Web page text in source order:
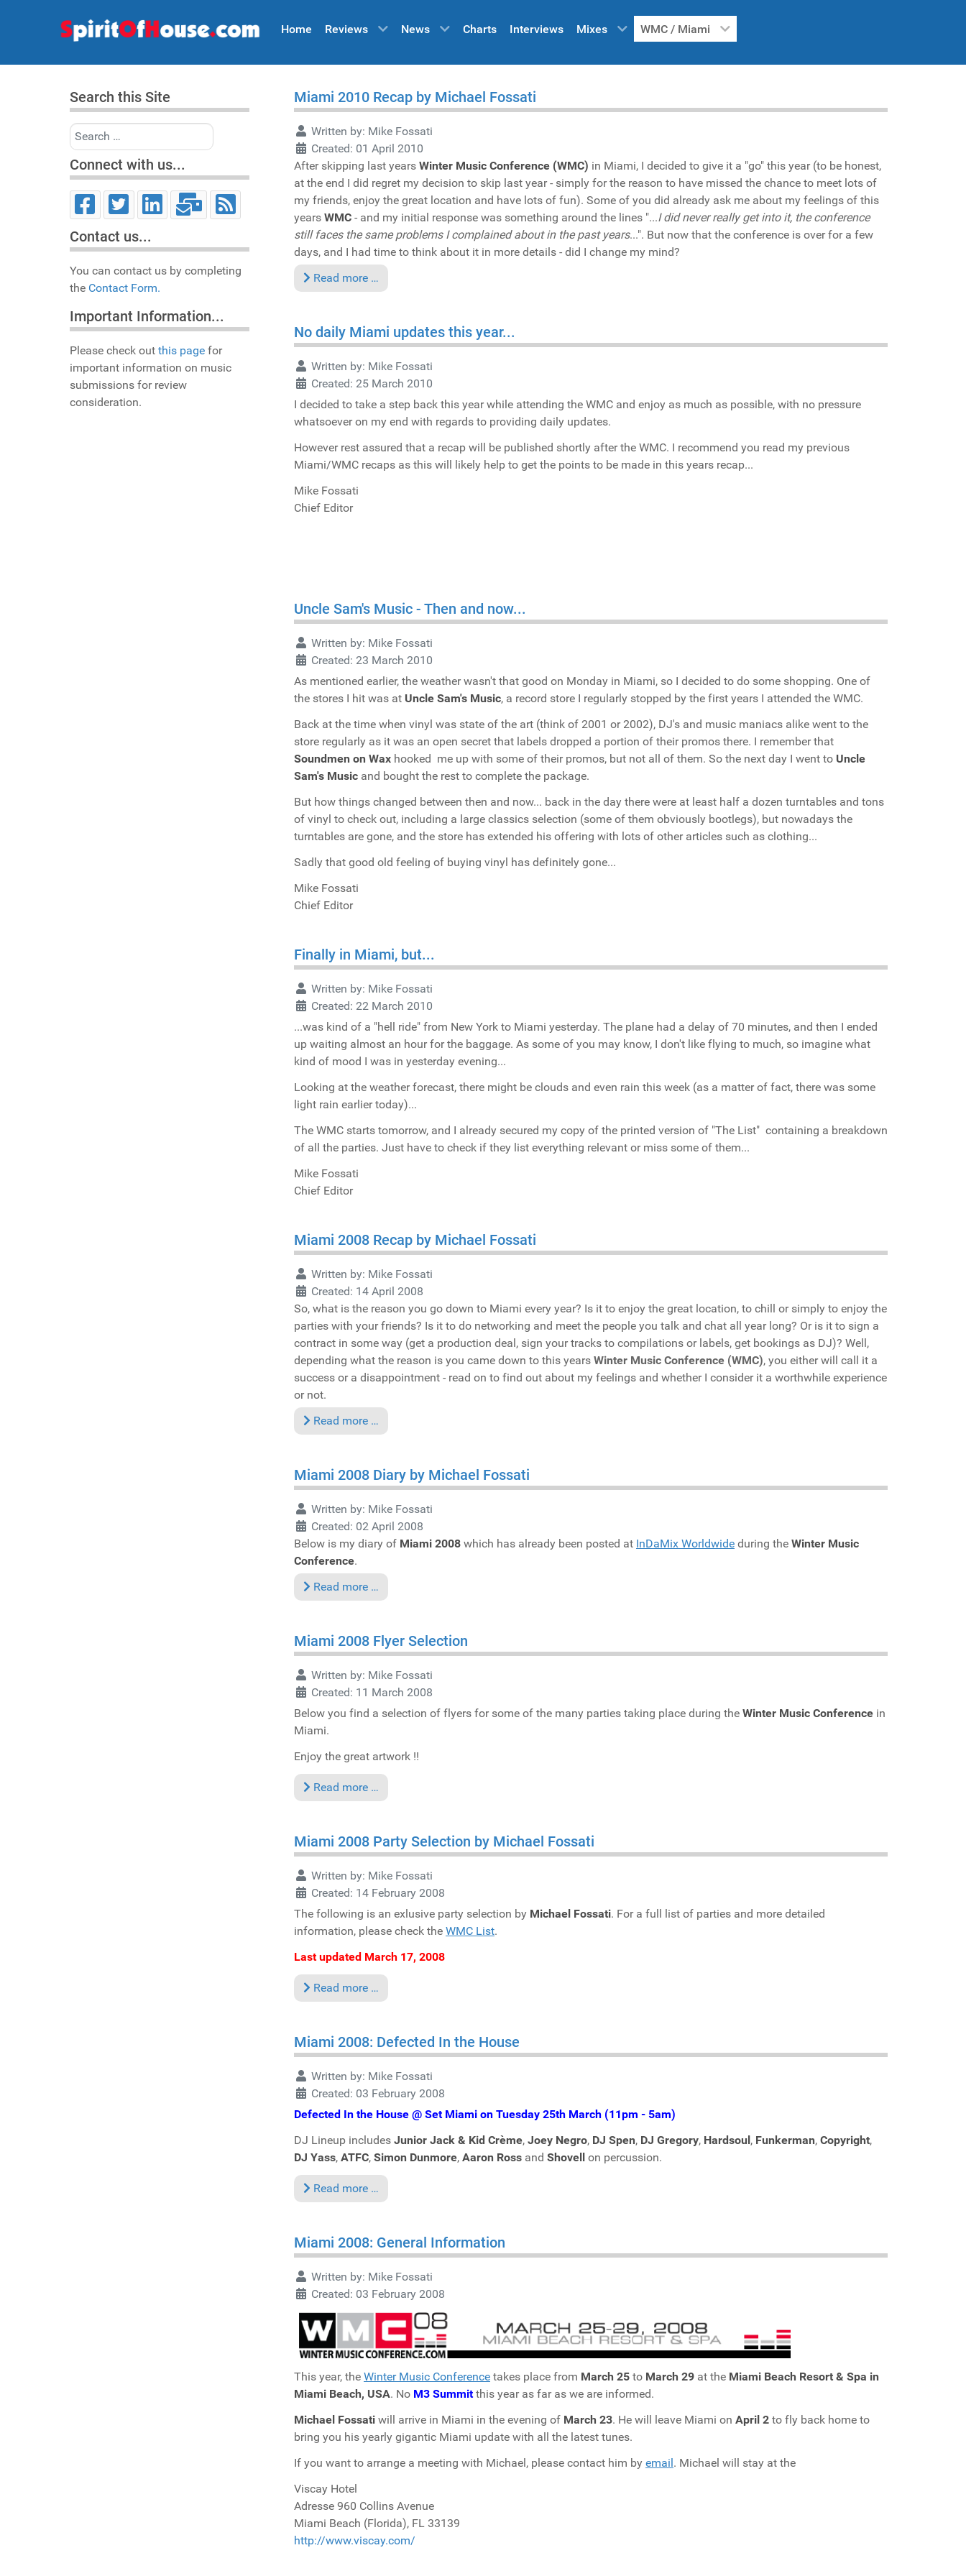
Home Reviews News Charts Interviews Mixes WMC / Miami
Search this Site
Search
Connect with us...
Contact us...
You can contact us by completing
the Contact Form.
Important Information...
Please check out this page for
important information on music
submissions for review
consideration.
Miami 2010 Recap by Michael Fossati
Written by: Mike Fossati
Created: 01 April 2010
After skipping last years Winter Music Conference (WMC) in Miami, I decided to give it a "go" this year (to be honest,
at the end I did regret my decision to skip last year - simply for the reason to have missed the chance to meet lots of
my friends, enjoy the great location and have lots of fun). Some of you did already ask me about my feelings of this
years WMC - and my initial response was something around the lines "...I did never really get into it, the conference
still faces the same problems I complained about in the past years...". But now that the conference is over for a few
days, and I had time to think about it in more details - did I change my mind?
Read more …
No daily Miami updates this year...
Written by: Mike Fossati
Created: 25 March 2010
I decided to take a step back this year while attending the WMC and enjoy as much as possible, with no pressure
whatsoever on my end with regards to providing daily updates.
However rest assured that a recap will be published shortly after the WMC. I recommend you read my previous
Miami/WMC recaps as this will likely help to get the points to be made in this years recap...
Mike Fossati
Chief Editor
Uncle Sam's Music - Then and now...
Written by: Mike Fossati
Created: 23 March 2010
As mentioned earlier, the weather wasn't that good on Monday in Miami, so I decided to do some shopping. One of
the stores I hit was at Uncle Sam's Music, a record store I regularly stopped by the first years I attended the WMC.
Back at the time when vinyl was state of the art (think of 2001 or 2002), DJ's and music maniacs alike went to the
store regularly as it was an open secret that labels dropped a portion of their promos there. I remember that
Soundmen on Wax hooked me up with some of their promos, but not all of them. So the next day I went to Uncle
Sam's Music and bought the rest to complete the package.
But how things changed between then and now... back in the day there were at least half a dozen turntables and tons
of vinyl to check out, including a large classics selection (some of them obviously bootlegs), but nowadays the
turntables are gone, and the store has extended his offering with lots of other articles such as clothing...
Sadly that good old feeling of buying vinyl has definitely gone...
Mike Fossati
Chief Editor
Finally in Miami, but...
Written by: Mike Fossati
Created: 22 March 2010
...was kind of a "hell ride" from New York to Miami yesterday. The plane had a delay of 70 minutes, and then I ended
up waiting almost an hour for the baggage. As some of you may know, I don't like flying to much, so imagine what
kind of mood I was in yesterday evening...
Looking at the weather forecast, there might be clouds and even rain this week (as a matter of fact, there was some
light rain earlier today)...
The WMC starts tomorrow, and I already secured my copy of the printed version of "The List" containing a breakdown
of all the parties. Just have to check if they list everything relevant or miss some of them...
Mike Fossati
Chief Editor
Miami 2008 Recap by Michael Fossati
Written by: Mike Fossati
Created: 14 April 2008
So, what is the reason you go down to Miami every year? Is it to enjoy the great location, to chill or simply to enjoy the
parties with your friends? Is it to do networking and meet the people you talk and chat all year long? Or is it to sign a
contract in some way (get a production deal, sign your tracks to compilations or labels, get bookings as DJ)? Well,
depending what the reason is you came down to this years Winter Music Conference (WMC), you either will call it a
success or a disappointment - read on to find out about my feelings and whether I consider it a worthwhile experience
or not.
Read more …
Miami 2008 Diary by Michael Fossati
Written by: Mike Fossati
Created: 02 April 2008
Below is my diary of Miami 2008 which has already been posted at InDaMix Worldwide during the Winter Music
Conference.
Read more …
Miami 2008 Flyer Selection
Written by: Mike Fossati
Created: 11 March 2008
Below you find a selection of flyers for some of the many parties taking place during the Winter Music Conference in
Miami.
Enjoy the great artwork !!
Read more …
Miami 2008 Party Selection by Michael Fossati
Written by: Mike Fossati
Created: 14 February 2008
The following is an exlusive party selection by Michael Fossati. For a full list of parties and more detailed
information, please check the WMC List.
Last updated March 17, 2008
Read more …
Miami 2008: Defected In the House
Written by: Mike Fossati
Created: 03 February 2008
Defected In the House @ Set Miami on Tuesday 25th March (11pm - 5am)
DJ Lineup includes Junior Jack & Kid Crème, Joey Negro, DJ Spen, DJ Gregory, Hardsoul, Funkerman, Copyright,
DJ Yass, ATFC, Simon Dunmore, Aaron Ross and Shovell on percussion.
Read more …
Miami 2008: General Information
Written by: Mike Fossati
Created: 03 February 2008
This year, the Winter Music Conference takes place from March 25 to March 29 at the Miami Beach Resort & Spa in
Miami Beach, USA. No M3 Summitthis year as far as we are informed.
Michael Fossati will arrive in Miami in the evening of March 23. He will leave Miami on April 2 to fly back home to
bring you his yearly gigantic Miami update with all the latest tunes.
If you want to arrange a meeting with Michael, please contact him by email. Michael will stay at the
Viscay Hotel
Adresse 960 Collins Avenue
Miami Beach (Florida), FL 33139
http://www.viscay.com/